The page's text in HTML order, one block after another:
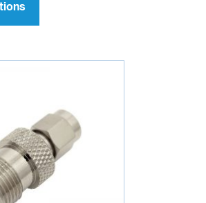
has
variants.
may
be
chosen
on